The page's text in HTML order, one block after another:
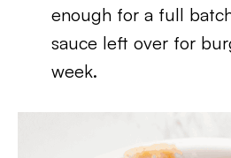
enough for a full
sauce left over for
week.